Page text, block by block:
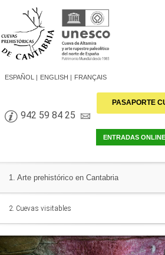
ESPAÑOL ENGLISH FRANÇAIS
942 59 84 25
PASAPORTE
1. Arte prehistórico en Cantabria
2. Cuevas visitables